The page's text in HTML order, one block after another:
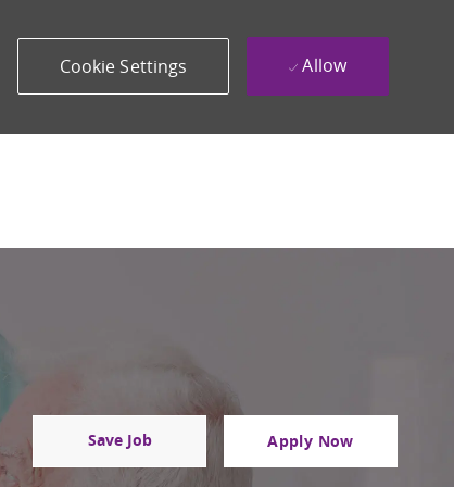
Cookie Settings Allow
Save Job Apply Now